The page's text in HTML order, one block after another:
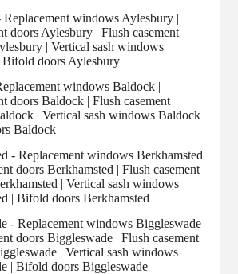
windows Aylesbury |
doors Aylesbury | Flush casement
| Vertical sash windows
doors Aylesbury
windows Baldock |
doors Baldock | Flush casement
| Vertical sash windows Baldock
Baldock
- Replacement windows Berkhamsted
doors Berkhamsted | Flush casement
| Vertical sash windows
| Bifold doors Berkhamsted
- Replacement windows Biggleswade
doors Biggleswade | Flush casement
| Vertical sash windows
| Bifold doors Biggleswade